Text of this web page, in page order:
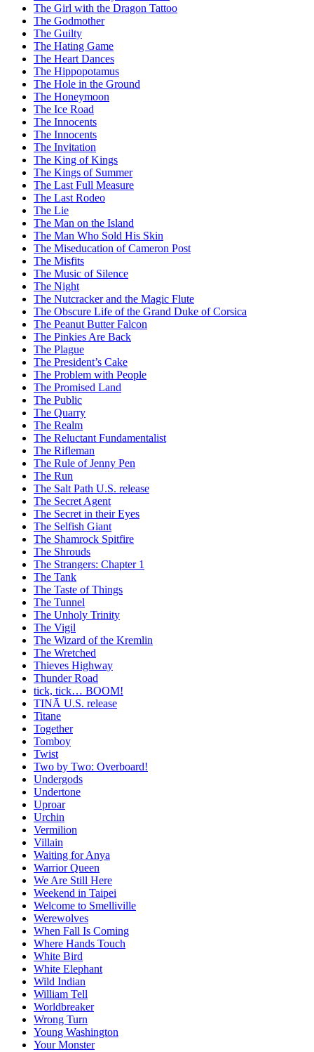
The Girl with the Dragon Tattoo
The Godmother
The Guilty
The Hating Game
The Heart Dances
The Hippopotamus
The Hole in the Ground
The Honeymoon
The Ice Road
The Innocents
The Innocents
The Invitation
The King of Kings
The Kings of Summer
The Last Full Measure
The Last Rodeo
The Lie
The Man on the Island
The Man Who Sold His Skin
The Miseducation of Cameron Post
The Misfits
The Music of Silence
The Night
The Nutcracker and the Magic Flute
The Obscure Life of the Grand Duke of Corsica
The Peanut Butter Falcon
The Pinkies Are Back
The Plague
The President’s Cake
The Problem with People
The Promised Land
The Public
The Quarry
The Realm
The Reluctant Fundamentalist
The Rifleman
The Rule of Jenny Pen
The Run
The Salt Path U.S. release
The Secret Agent
The Secret in their Eyes
The Selfish Giant
The Shamrock Spitfire
The Shrouds
The Strangers: Chapter 1
The Tank
The Taste of Things
The Tunnel
The Unholy Trinity
The Vigil
The Wizard of the Kremlin
The Wretched
Thieves Highway
Thunder Road
tick, tick… BOOM!
TINĀ U.S. release
Titane
Together
Tomboy
Twist
Two by Two: Overboard!
Undergods
Undertone
Uproar
Urchin
Vermilion
Villain
Waiting for Anya
Warrior Queen
We Are Still Here
Weekend in Taipei
Welcome to Smelliville
Werewolves
When Fall Is Coming
Where Hands Touch
White Bird
White Elephant
Wild Indian
William Tell
Worldbreaker
Wrong Turn
Young Washington
Your Monster